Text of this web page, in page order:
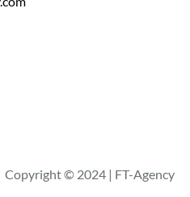
Copyright © 2024 | FT-Agency